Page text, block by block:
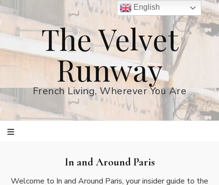
The Velvet
Runway
French Living, Wherever You Are
In and Around Paris
Welcome to In and Around Paris, your insider guide to the
English